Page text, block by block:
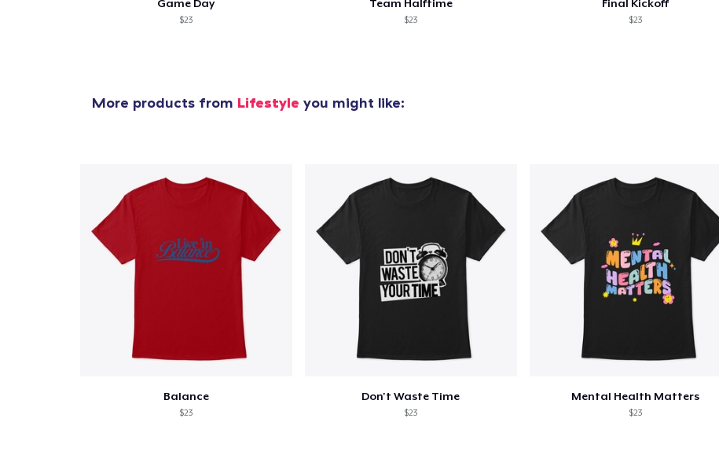
Game Day
$23
Team Halftime
$23
Final Kickoff
$23
More products from Lifestyle you might like:
Balance
$23
Don't Waste Time
$23
Mental Health Matters
$23